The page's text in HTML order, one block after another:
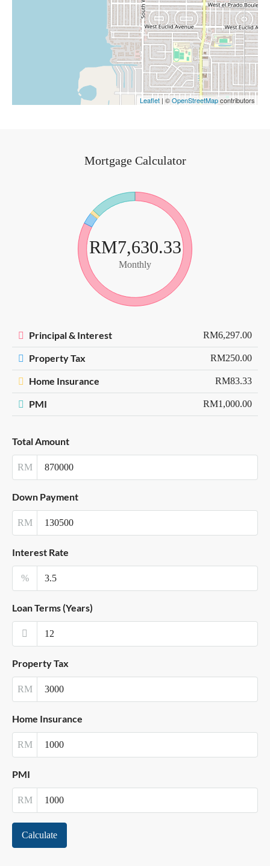
Leaflet | ©OpenStreetMapcontributors
Mortgage Calculator
RM7,630.33
Monthly
Principal & Interest RM6,297.00
Property Tax RM250.00
Home Insurance RM83.33
PMI RM1,000.00
Total Amount
RM
Down Payment
RM
Interest Rate
%
Loan Terms (Years)
Property Tax
RM
Home Insurance
RM
PMI
RM
Calculate